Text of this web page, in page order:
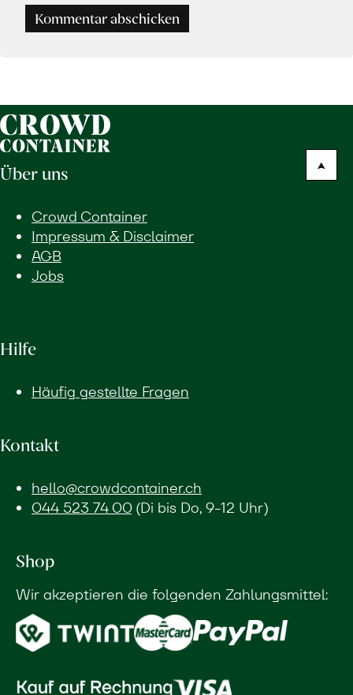
Kommentar abschicken
Über uns
Crowd Container
Impressum & Disclaimer
AGB
Jobs
Hilfe
Häufig gestellte Fragen
Kontakt
hello@crowdcontainer.ch
044 523 74 00(Di bis Do, 9-12 Uhr)
Shop
Wir akzeptieren die folgenden Zahlungsmittel: